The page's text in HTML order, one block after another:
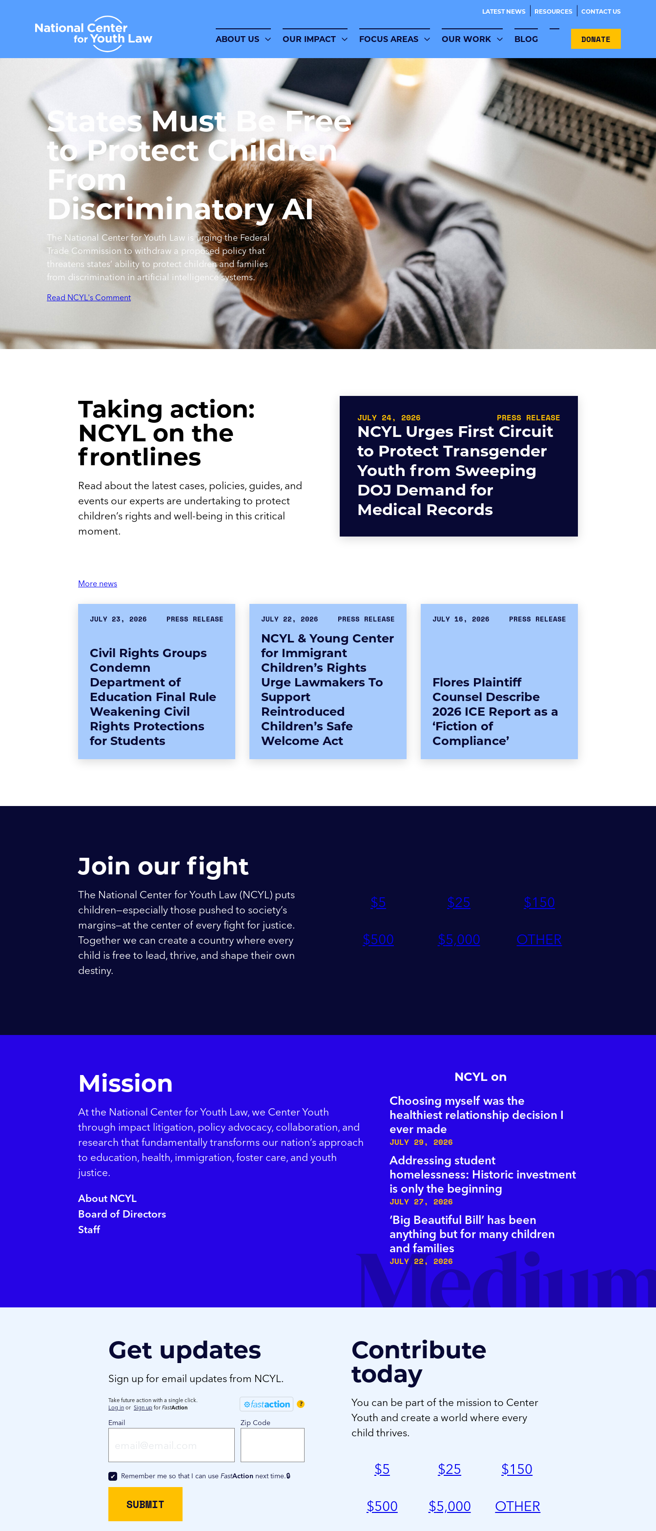
LATEST NEWS RESOURCES CONTACT US
ABOUT US OUR IMPACT FOCUS AREAS OUR WORK BLOG DONATE
States Must Be Free
to Protect Children
From
Discriminatory AI
The National Center for Youth Law is urging the Federal
Trade Commission to withdraw a proposed policy that
threatens states’ ability to protect children and families
from discrimination in artificial intelligence systems.
Read NCYL's Comment
Taking action:
NCYL on the
frontlines
Read about the latest cases, policies, guides, and
events our experts are undertaking to protect
children’s rights and well-being in this critical
moment.
More news
JULY 24, 2026 PRESS RELEASE
NCYL Urges First Circuit
to Protect Transgender
Youth from Sweeping
DOJ Demand for
Medical Records
JULY 23, 2026 PRESS RELEASE
Civil Rights Groups
Condemn
Department of
Education Final Rule
Weakening Civil
Rights Protections
for Students
JULY 22, 2026 PRESS RELEASE
NCYL & Young Center
for Immigrant
Children’s Rights
Urge Lawmakers To
Support
Reintroduced
Children’s Safe
Welcome Act
JULY 16, 2026 PRESS RELEASE
Flores Plaintiff
Counsel Describe
2026 ICE Report as a
‘Fiction of
Compliance’
Join our fight
The National Center for Youth Law (NCYL) puts
children—especially those pushed to society’s
margins—at the center of every fight for justice.
Together we can create a country where every
child is free to lead, thrive, and shape their own
destiny.
$5 $25 $150
$500 $5,000 OTHER
Mission
At the National Center for Youth Law, we Center Youth
through impact litigation, policy advocacy, collaboration, and
research that fundamentally transforms our nation’s approach
to education, health, immigration, foster care, and youth
justice.
About NCYL
Board of Directors
Staff
NCYL on
Choosing myself was the
healthiest relationship decision I
ever made
JULY 29, 2026
Addressing student
homelessness: Historic investment
is only the beginning
JULY 27, 2026
‘Big Beautiful Bill’ has been
anything but for many children
and families
JULY 22, 2026
Get updates
Sign up for email updates from NCYL.
?
Take future action with a single click.
Log in or Sign up for FastAction
Email Zip Code
Remember me so that I can useFastAction next time.
Contribute
today
You can be part of the mission to Center
Youth and create a world where every
child thrives.
$5 $25 $150
$500 $5,000 OTHER